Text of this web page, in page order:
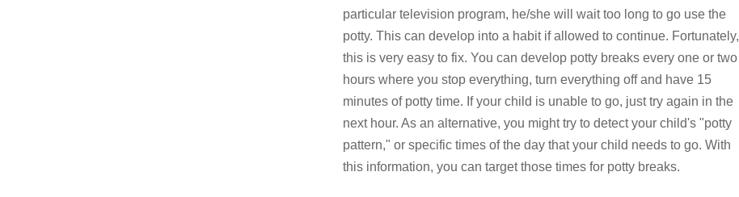
particular television program, he/she will wait too long to go use the
potty. This can develop into a habit if allowed to continue. Fortunately,
this is very easy to fix. You can develop potty breaks every one or two
hours where you stop everything, turn everything off and have 15
minutes of potty time. If your child is unable to go, just try again in the
next hour. As an alternative, you might try to detect your child's "potty
pattern," or specific times of the day that your child needs to go. With
this information, you can target those times for potty breaks.